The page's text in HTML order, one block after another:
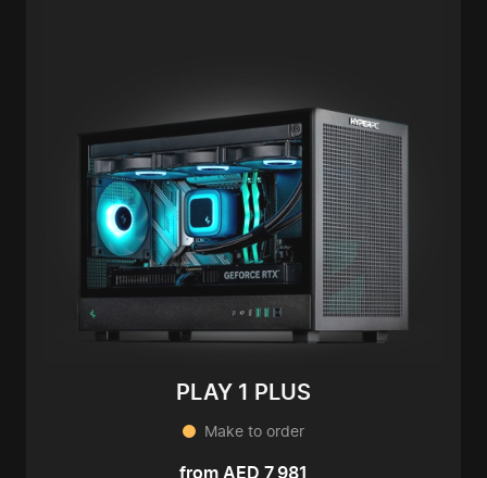
PLAY 1 PLUS
Make to order
from AED 7,981